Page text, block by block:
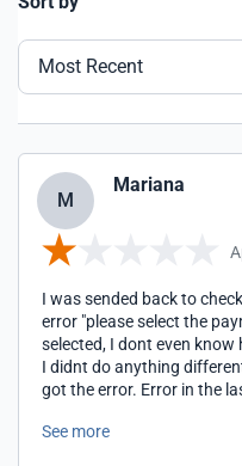
Most Recent
M
Mariana
I was sended back to
error "please select the
selected, I dont even
I didnt do anything
got the error. Error in the
duplicate transactions or
See more